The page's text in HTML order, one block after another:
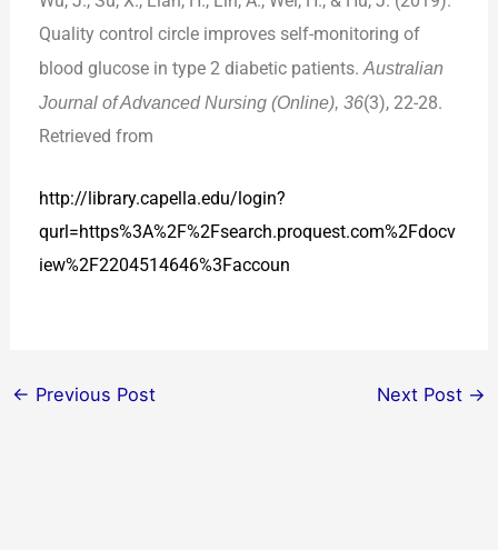
Quality control circle improves self-monitoring of
blood glucose in type 2 diabetic patients.Australian
Journal of Advanced Nursing (Online), 36(3), 22-28.
Retrieved from
http://library.capella.edu/login?
qurl=https%3A%2F%2Fsearch.proquest.com%2Fdocv
iew%2F2204514646%3Faccoun
← Previous Post Next Post →